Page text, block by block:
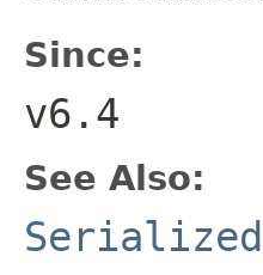
Since:
v6.4
See Also:
Serialized